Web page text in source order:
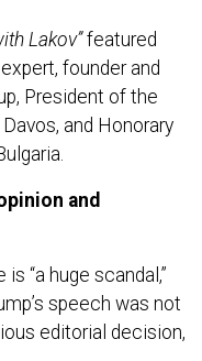
Lakov”featured
founder and
President of the
and Honorary
and
“a huge scandal,”
speech was not
editorial decision,